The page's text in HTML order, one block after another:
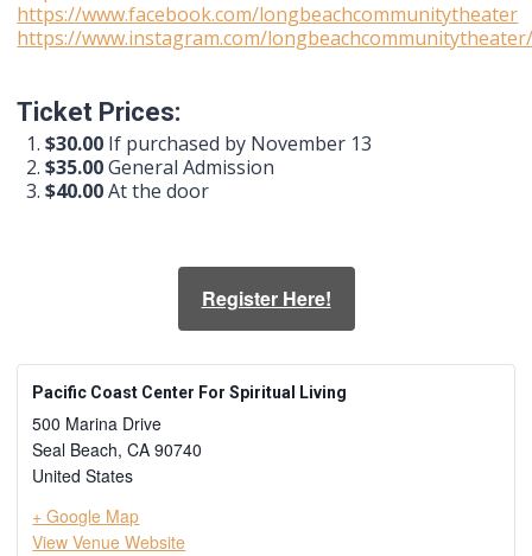
https://www.facebook.com/longbeachcommunitytheater
https://www.instagram.com/
Ticket Prices:
$30.00 If purchased by November 13
$35.00General Admission
$40.00At the door
Register Here!
Pacific Coast Center For Spiritual Living
500 Marina Drive
Seal Beach, CA 90740
United States
+ Google Map
View Venue Website